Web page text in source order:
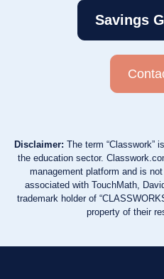
Savings
Disclaimer: The term “Classwork”
the education sector.
management platform and is
associated with TouchMath,
trademark holder of
property of their